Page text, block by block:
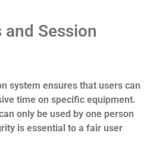
Session
system ensures that users can
time on specific equipment.
only be used by one person
is essential to a fair user